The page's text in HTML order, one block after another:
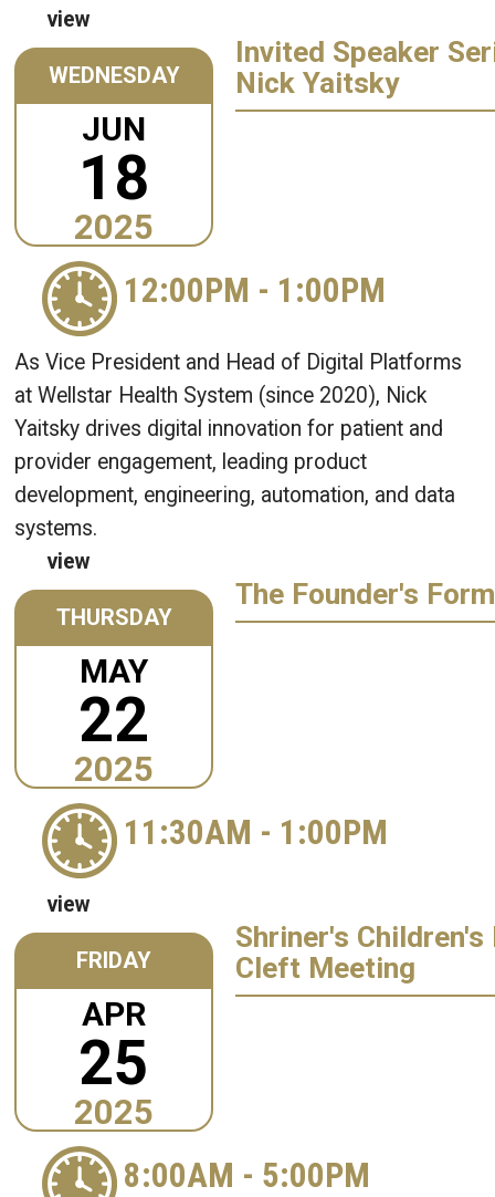
view
WEDNESDAY
JUN
18
2025
Invited Speaker
Nick Yaitsky
12:00PM - 1:00PM
As Vice President and Head of Digital Platforms
at Wellstar Health System (since 2020), Nick
Yaitsky drives digital innovation for patient and
provider engagement, leading product
development, engineering, automation, and data
systems.
view
THURSDAY
MAY
22
2025
The Founder's
11:30AM - 1:00PM
view
FRIDAY
APR
25
2025
Shriner's Children's
Cleft Meeting
8:00AM - 5:00PM